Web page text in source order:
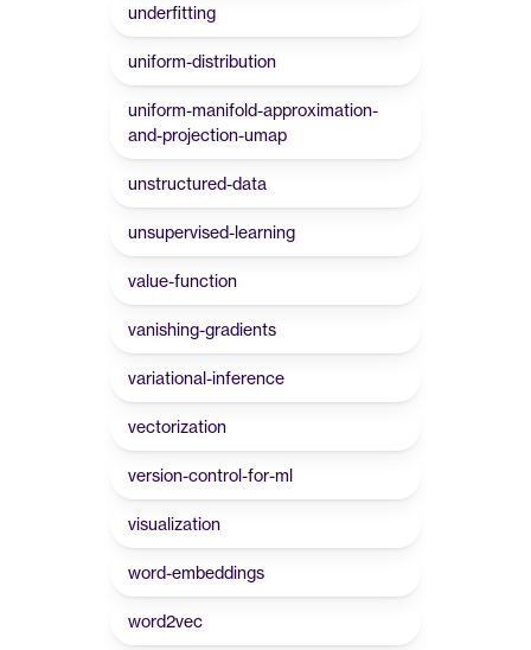
underfitting
uniform-distribution
uniform-manifold-approximation-
and-projection-umap
unstructured-data
unsupervised-learning
value-function
vanishing-gradients
variational-inference
vectorization
version-control-for-ml
visualization
word-embeddings
word2vec